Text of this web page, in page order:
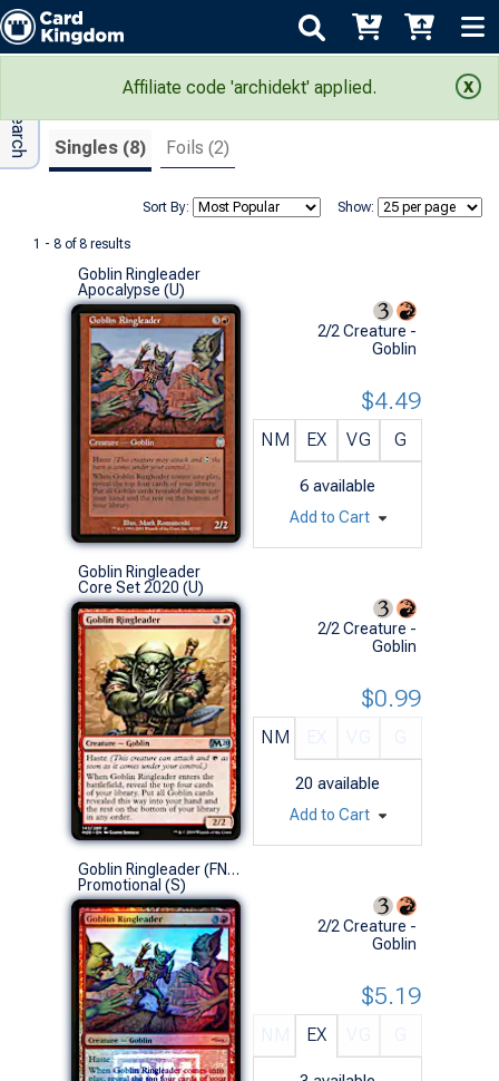
Affiliate code 'archidekt' applied.
Search Results
Singles (8) Foils (2)
Show:
Sort By:
1 - 8 of 8 results
Adv Search
Goblin Ringleader
Apocalypse (U)
2/2 Creature -
Goblin
NM EX VG G
6 available
$4.49
Add to Cart
Goblin Ringleader
Core Set 2020 (U)
2/2 Creature -
Goblin
NM
20 available
$0.99
Add to Cart
Goblin Ringleader (FNM Foil)
Promotional (S)
2/2 Creature -
Goblin
EX
$5.19